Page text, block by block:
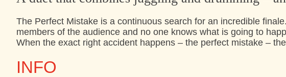
The Perfect Mistake is a continuous search for an incredible
members of the audience and no one knows what is going to
When the exact right accident happens – the perfect mistake –
INFO